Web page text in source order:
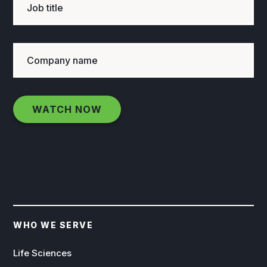
WHO WE SERVE
Life Sciences